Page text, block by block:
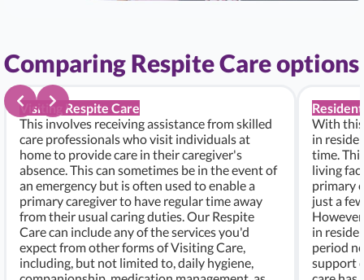
Comparing Respite Care options
Visiting Respite Care
This involves receiving assistance from skilled
care professionals who visit individuals at
home to provide care in their caregiver's
absence. This can sometimes be in the event of
an emergency but is often used to enable a
primary caregiver to have regular time away
from their usual caring duties. Our Respite
Care can include any of the services you'd
expect from other forms of Visiting Care,
including, but not limited to, daily hygiene,
With this
in
time.
living
primary
just a
in
period
support